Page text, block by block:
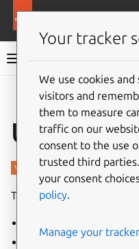
Charmed
Users
There are three types of
Internal users (used
Relation users (used
Your tracker
We use cookies
visitors and
them to measure
traffic on our
consent to the use
trusted third
your consent
policy.
Manage your